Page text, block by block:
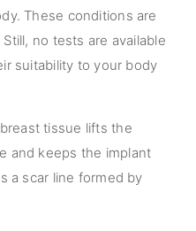
These conditions are
no tests are available
suitability to your body
tissue lifts the
and keeps the implant
a scar line formed by